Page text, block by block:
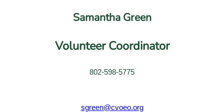
Samantha Green
Volunteer Coordinator
802-598-5775
sgreen@cvoeo.org